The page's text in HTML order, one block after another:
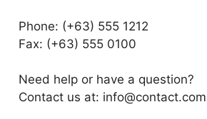
Phone: (+63) 555 1212
Fax: (+63) 555 0100
Need help or have a question?
Contact us at: info@contact.com